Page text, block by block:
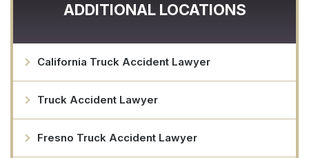
ADDITIONAL LOCATIONS
California Truck Accident Lawyer
Truck Accident Lawyer
Fresno Truck Accident Lawyer